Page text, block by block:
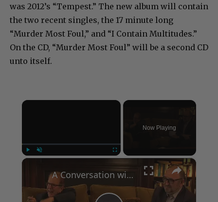
was 2012’s “Tempest.” The new album will contain
the two recent singles, the 17 minute long
“Murder Most Foul,” and “I Contain Multitudes.”
On the CD, “Murder Most Foul” will be a second CD
unto itself.
×
Now Playing
×
A Conversation with Woody Allen: Famed Director Talks Exclusively with Roger Friedman and Neil Rosen